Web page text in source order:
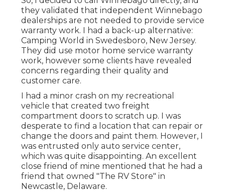
they validated that independent Winnebago
dealerships are not needed to provide service
warranty work. I had a back-up alternative:
Camping World in Swedesboro, New Jersey.
They did use motor home service warranty
work, however some clients have revealed
concerns regarding their quality and
customer care.
I had a minor crash on my recreational
vehicle that created two freight
compartment doors to scratch up. I was
desperate to find a location that can repair or
change the doors and paint them. However, I
was entrusted only auto service center,
which was quite disappointing. An excellent
close friend of mine mentioned that he had a
friend that owned "The RV Store" in
Newcastle, Delaware.